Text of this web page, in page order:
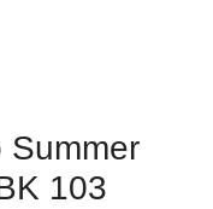
Summer
103